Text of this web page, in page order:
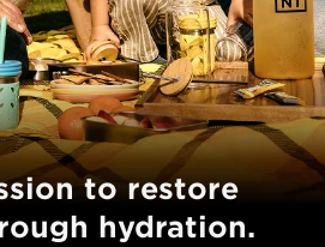
to restore
hydration.